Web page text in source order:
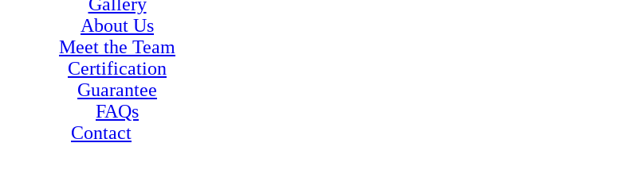
About Us
Meet the Team
Certification
Guarantee
FAQs
Contact